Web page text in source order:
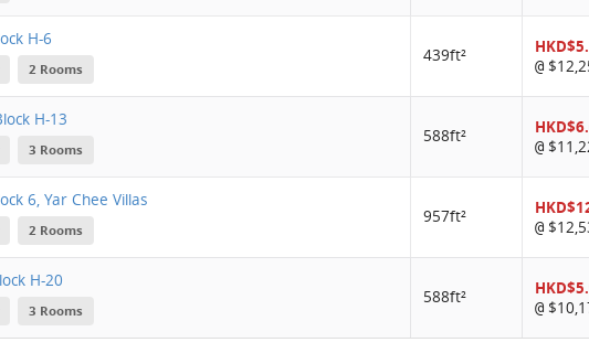
H-6
2 Rooms
439ft²
@
H-13
3 Rooms
588ft²
@
6, Yar Chee Villas
2 Rooms
957ft²
@
H-20
3 Rooms
588ft²
@